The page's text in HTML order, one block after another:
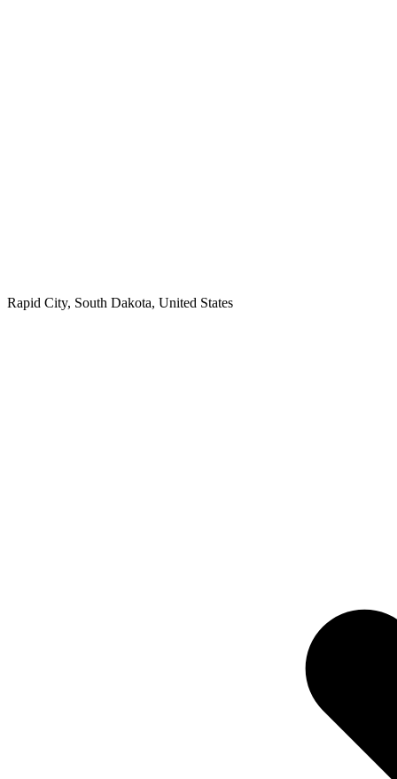
Rapid City, South Dakota, United States